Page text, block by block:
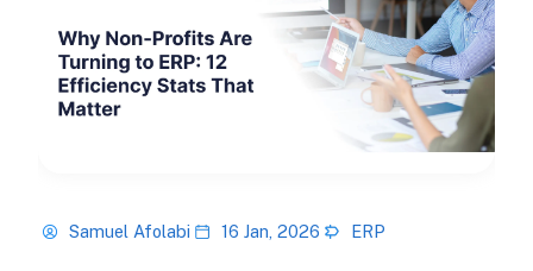
Samuel Afolabi 16 Jan, 2026 ERP